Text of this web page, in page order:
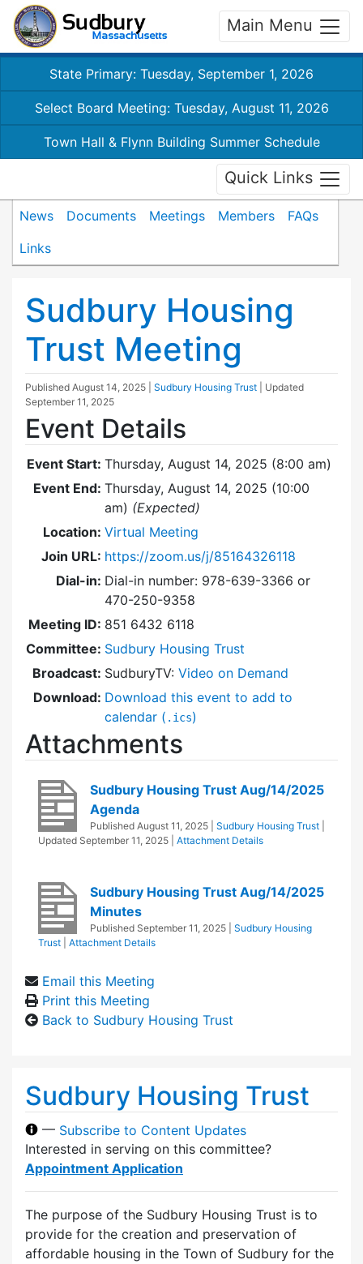
Main Menu
State Primary: Tuesday, September 1, 2026
Select Board Meeting: Tuesday, August 11, 2026
Town Hall & Flynn Building Summer Schedule
Quick Links
News Documents Meetings Members
FAQs
Links
Sudbury Housing
Trust Meeting
Published August 14, 2025 Sudbury Housing Trust
| Updated
September 11, 2025
Event Details
Event Start: Thursday, August 14, 2025 (8:00 am)
Event End: Thursday, August 14, 2025 (10:00
am) (Expected)
Location: Virtual Meeting
Join URL: https://zoom.us/j/85164326118
Dial-in: Dial-in number: 978-639-3366 or
470-250-9358
Meeting ID: 851 6432 6118
Committee: Sudbury Housing Trust
Broadcast: SudburyTV: Video on Demand
Download: Download this event to add to
calendar ( .ics)
Attachments
Sudbury Housing Trust Aug/14/2025
Agenda
Published August 11, 2025 Sudbury Housing Trust
Updated September 11, 2025 Attachment Details
Sudbury Housing Trust Aug/14/2025
Minutes
Published September 11, 2025
Sudbury Housing
Trust
Attachment Details
Email this Meeting
Print this Meeting
Back to Sudbury Housing Trust
Sudbury Housing Trust
— Subscribe to Content Updates
Interested in serving on this committee?
Appointment Application
The purpose of the Sudbury Housing Trust is to
provide for the creation and preservation of
affordable housing in the Town of Sudbury for the